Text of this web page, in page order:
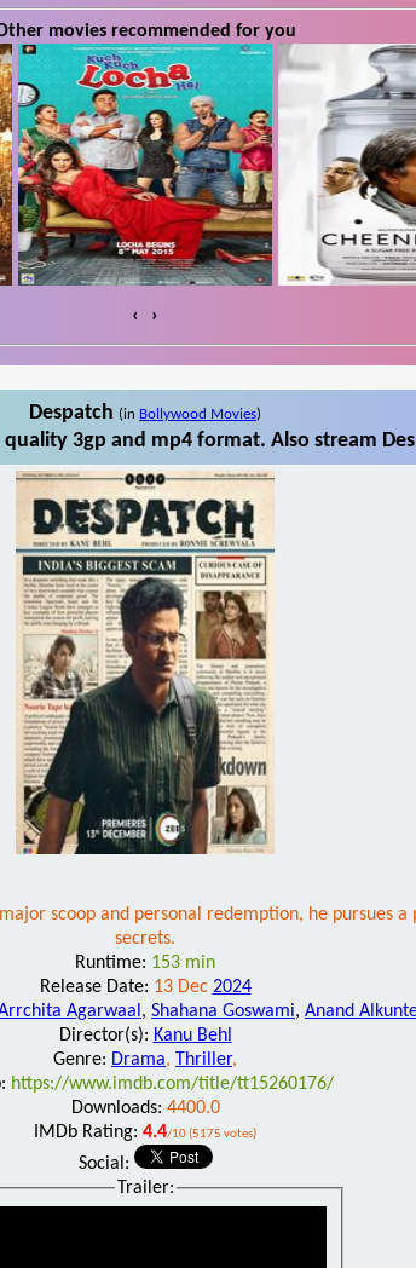
movies recommended for you
‹ ›
Despatch (in Bollywood Movies)
3gp and mp4 format. Also stream
scoop and personal redemption, he pursues
secrets.
Runtime: 153 min
Release Date: 13 Dec 2024
Agarwaal , Shahana Goswami, Anand
Director(s): Kanu Behl
Genre: Drama, Thriller,
https://www.imdb.com/title/tt15260176/
Downloads: 4400.0
IMDb Rating: 4.4/10 (5175 votes)
Social:
Trailer: